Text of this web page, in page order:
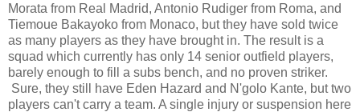
Morata from Real Madrid, Antonio Rudiger from Roma, and
Tiemoue Bakayoko from Monaco, but they have sold twice
as many players as they have brought in. The result is a
squad which currently has only 14 senior outfield players,
barely enough to fill a subs bench, and no proven striker.
Sure, they still have Eden Hazard and N'golo Kante, but two
players can't carry a team. A single injury or suspension here